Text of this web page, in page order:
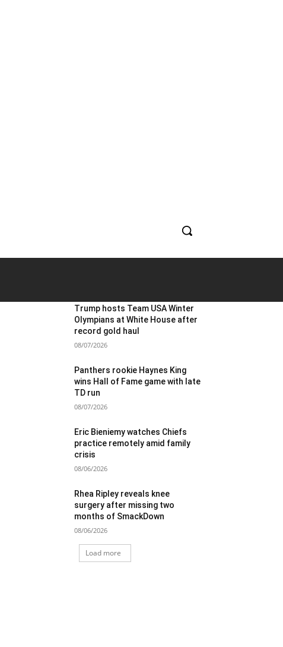
Trump hosts Team USA Winter
Olympians at White House after
record gold haul
08/07/2026
Panthers rookie Haynes King
wins Hall of Fame game with late
TD run
08/07/2026
Eric Bieniemy watches Chiefs
practice remotely amid family
crisis
08/06/2026
Rhea Ripley reveals knee
surgery after missing two
months of SmackDown
08/06/2026
Load more